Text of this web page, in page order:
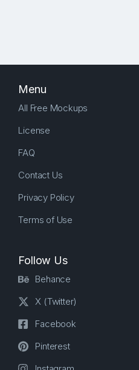
Menu
All Free Mockups
License
FAQ
Contact Us
Privacy Policy
Terms of Use
Follow Us
Behance
X (Twitter)
Facebook
Pinterest